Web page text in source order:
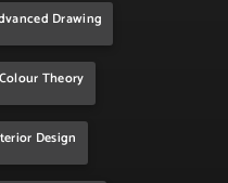
Drawing
Colour Theory
Design